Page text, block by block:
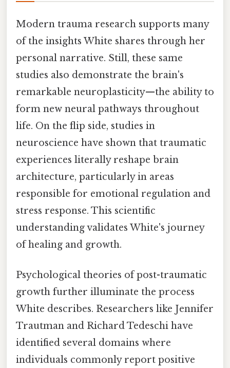
Modern trauma research supports many
of the insights White shares through her
personal narrative. Still, these same
studies also demonstrate the brain's
remarkable neuroplasticity—the ability to
form new neural pathways throughout
life. On the flip side, studies in
neuroscience have shown that traumatic
experiences literally reshape brain
architecture, particularly in areas
responsible for emotional regulation and
stress response. This scientific
understanding validates White's journey
of healing and growth.
Psychological theories of post-traumatic
growth further illuminate the process
White describes. Researchers like Jennifer
Trautman and Richard Tedeschi have
identified several domains where
individuals commonly report positive